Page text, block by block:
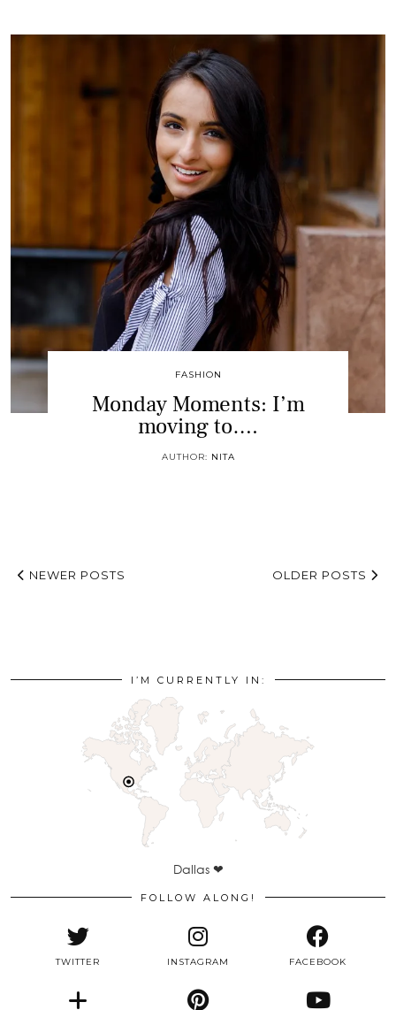
FASHION
Monday Moments: I’m
moving to….
AUTHOR: NITA
NEWER POSTS OLDER POSTS
I’M CURRENTLY IN:
Dallas ❤
FOLLOW ALONG!
TWITTER INSTAGRAM FACEBOOK